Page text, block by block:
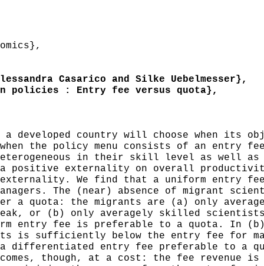
Casarico and Silke Uebelmesser},
: Entry fee versus quota},
developed country will choose when
the policy menu consists of an entry
heterogeneous in their skill level as well
externality on overall
We find that a uniform entry
The (near) absence of migrant
a quota: the migrants are (a) only
or (b) only averagely skilled
entry fee is preferable to a quota. In
is sufficiently below the entry fee for
entry fee preferable to a
though, at a cost: the fee revenue is